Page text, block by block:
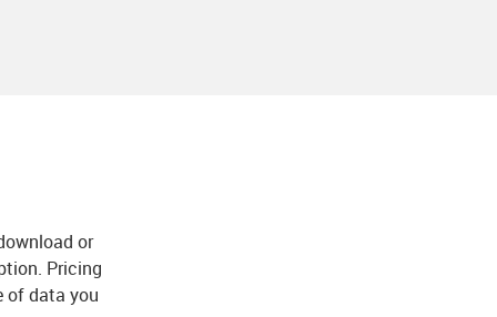
or
Pricing
of data you